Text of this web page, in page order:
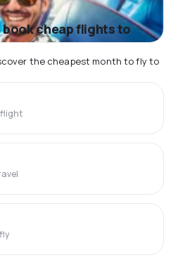
cheap flights to
the cheapest month to fly to
flight